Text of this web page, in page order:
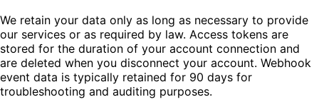
We retain your data only as long as necessary to provide
our services or as required by law. Access tokens are
stored for the duration of your account connection and
are deleted when you disconnect your account. Webhook
event data is typically retained for 90 days for
troubleshooting and auditing purposes.